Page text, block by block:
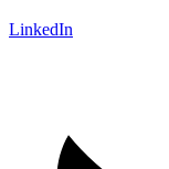
LinkedIn